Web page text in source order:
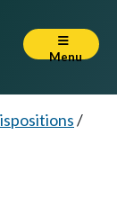
Menu
/